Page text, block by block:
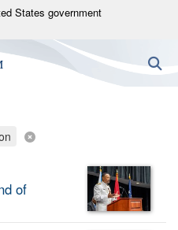
States government
use .mil
to an official U.S.
organization in the United
means you’ve safely
Share sensitive
secure websites.
of